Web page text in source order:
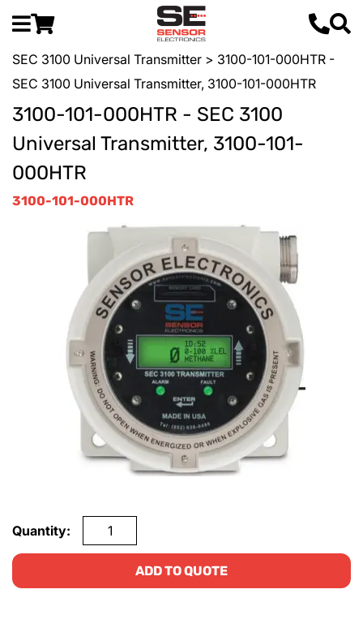
SEC 3100 Universal Transmitter > 3100-101-000HTR -
SEC 3100 Universal Transmitter, 3100-101-000HTR
3100-101-000HTR - SEC 3100
Universal Transmitter, 3100-101-
000HTR
3100-101-000HTR
Quantity:
ADD TO QUOTE